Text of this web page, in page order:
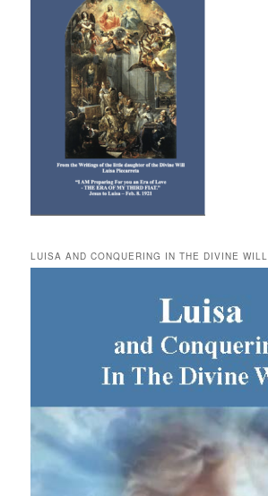
LUISA AND CONQUERING IN THE DIVINE WILL